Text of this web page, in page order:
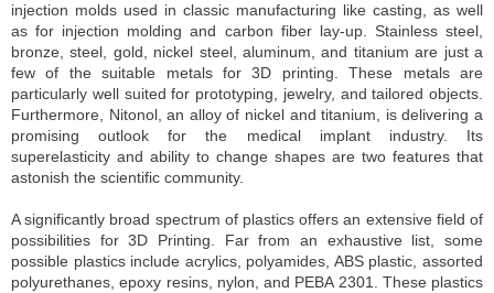
injection molds used in classic manufacturing like casting, as well
as for injection molding and carbon fiber lay-up. Stainless steel,
bronze, steel, gold, nickel steel, aluminum, and titanium are just a
few of the suitable metals for 3D printing. These metals are
particularly well suited for prototyping, jewelry, and tailored objects.
Furthermore, Nitonol, an alloy of nickel and titanium, is delivering a
promising outlook for the medical implant industry. Its
superelasticity and ability to change shapes are two features that
astonish the scientific community.
A significantly broad spectrum of plastics offers an extensive field of
possibilities for 3D Printing. Far from an exhaustive list, some
possible plastics include acrylics, polyamides, ABS plastic, assorted
polyurethanes, epoxy resins, nylon, and PEBA 2301. These plastics